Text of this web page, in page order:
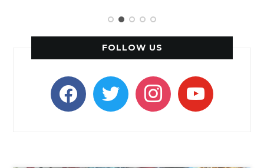
FOLLOW US
facebooktwitter instagramyoutube